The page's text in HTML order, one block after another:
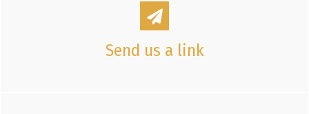
Send us a link